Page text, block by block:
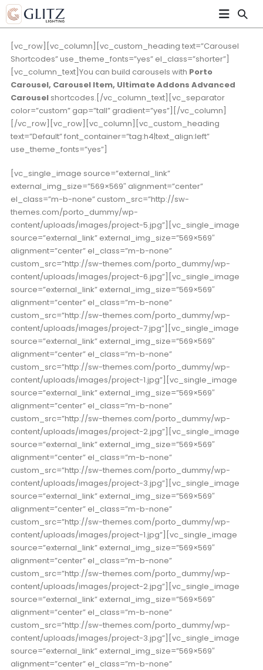
[vc_row][vc_column][vc_custom_heading text=”Carousel
Shortcodes” use_theme_fonts=”yes” el_class=”shorter”]
[vc_column_text]You can build carousels with Porto
Carousel, Carousel Item, Ultimate Addons Advanced
Carouselshortcodes.[/vc_column_text][vc_separator
color=”custom” gap=”tall” gradient=”yes”][/vc_column]
[/vc_row][vc_row][vc_column][vc_custom_heading
text=”Default” font_container=”tag:h4|text_align:left”
use_theme_fonts=”yes”]
[vc_single_image source=”external_link”
external_img_size=”569×569″ alignment=”center”
el_class=”m-b-none” custom_src=”http://sw-
themes.com/porto_dummy/wp-
content/uploads/images/project-5.jpg”][vc_single_image
source=”external_link” external_img_size=”569×569″
alignment=”center” el_class=”m-b-none”
custom_src=”http://sw-themes.com/porto_dummy/wp-
content/uploads/images/project-6.jpg”][vc_single_image
source=”external_link” external_img_size=”569×569″
alignment=”center” el_class=”m-b-none”
custom_src=”http://sw-themes.com/porto_dummy/wp-
content/uploads/images/project-7.jpg”][vc_single_image
source=”external_link” external_img_size=”569×569″
alignment=”center” el_class=”m-b-none”
custom_src=”http://sw-themes.com/porto_dummy/wp-
content/uploads/images/project-1.jpg”][vc_single_image
source=”external_link” external_img_size=”569×569″
alignment=”center” el_class=”m-b-none”
custom_src=”http://sw-themes.com/porto_dummy/wp-
content/uploads/images/project-2.jpg”][vc_single_image
source=”external_link” external_img_size=”569×569″
alignment=”center” el_class=”m-b-none”
custom_src=”http://sw-themes.com/porto_dummy/wp-
content/uploads/images/project-3.jpg”][vc_single_image
source=”external_link” external_img_size=”569×569″
alignment=”center” el_class=”m-b-none”
custom_src=”http://sw-themes.com/porto_dummy/wp-
content/uploads/images/project-1.jpg”][vc_single_image
source=”external_link” external_img_size=”569×569″
alignment=”center” el_class=”m-b-none”
custom_src=”http://sw-themes.com/porto_dummy/wp-
content/uploads/images/project-2.jpg”][vc_single_image
source=”external_link” external_img_size=”569×569″
alignment=”center” el_class=”m-b-none”
custom_src=”http://sw-themes.com/porto_dummy/wp-
content/uploads/images/project-3.jpg”][vc_single_image
source=”external_link” external_img_size=”569×569″
alignment=”center” el_class=”m-b-none”